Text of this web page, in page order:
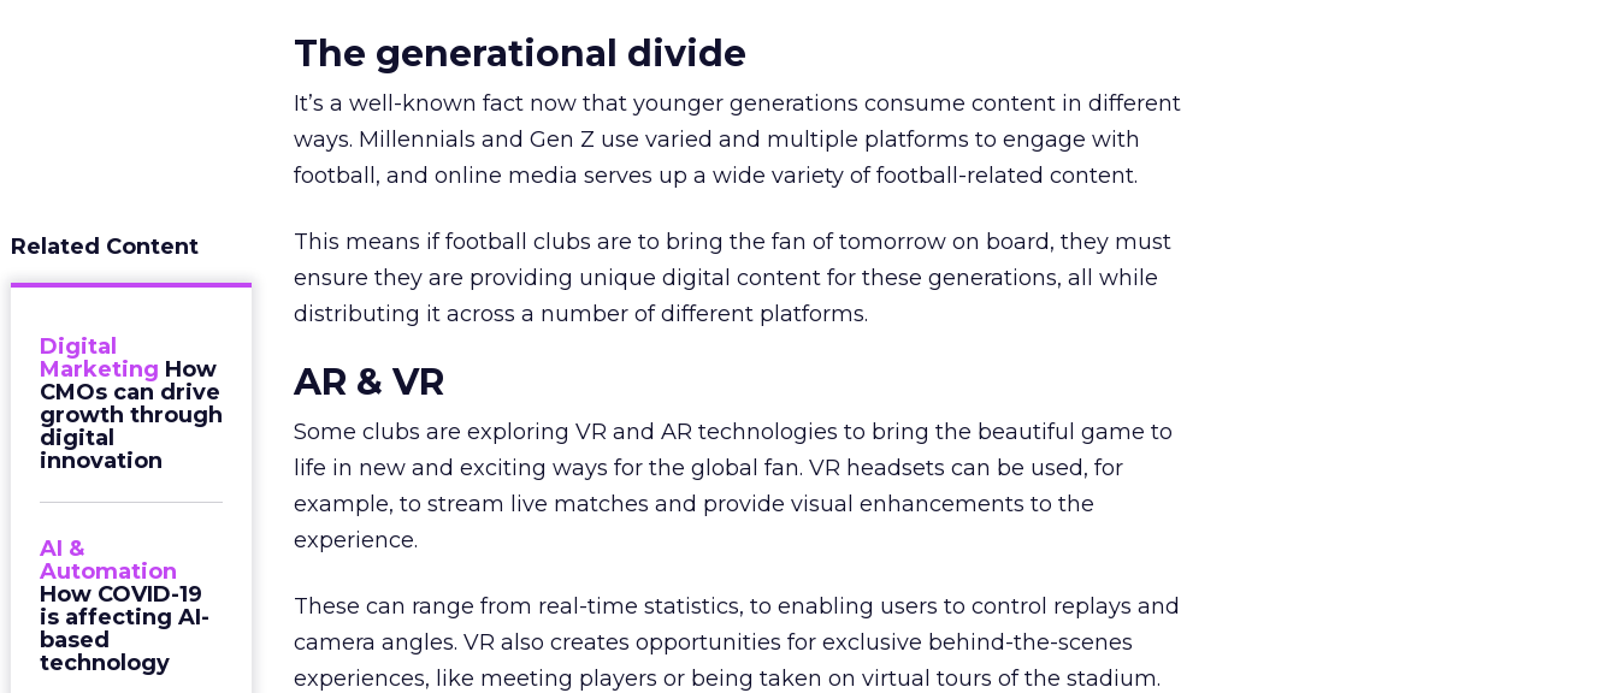
The generational divide
It’s a well-known fact now that younger generations consume content in different
ways. Millennials and Gen Z use varied and multiple platforms to engage with
football, and online media serves up a wide variety of football-related content.
Related Content
Digital
Marketing How
CMOs can drive
growth through
digital
innovation
AI &
Automation
How COVID-19
is affecting AI-
based
technology
This means if football clubs are to bring the fan of tomorrow on board, they must
ensure they are providing unique digital content for these generations, all while
distributing it across a number of different platforms.
AR & VR
Some clubs are exploring VR and AR technologies to bring the beautiful game to
life in new and exciting ways for the global fan. VR headsets can be used, for
example, to stream live matches and provide visual enhancements to the
experience.
These can range from real-time statistics, to enabling users to control replays and
camera angles. VR also creates opportunities for exclusive behind-the-scenes
experiences, like meeting players or being taken on virtual tours of the stadium.